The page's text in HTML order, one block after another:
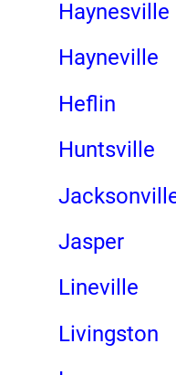
Haynesville
Hayneville
Heflin
Huntsville
Jasper
Lineville
Livingston